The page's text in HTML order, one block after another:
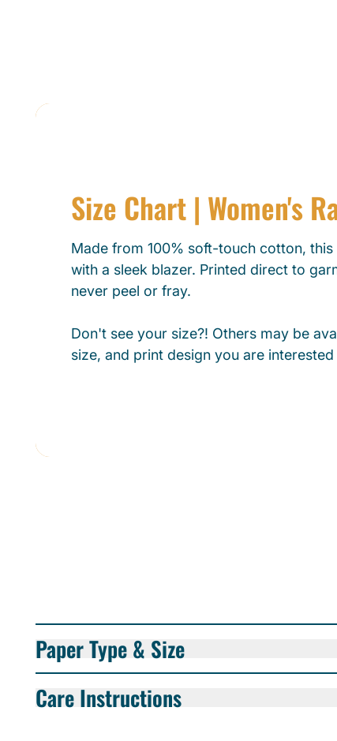
Size Chart | Women's
Made from 100% soft-touch cotton,
with a sleek blazer. Printed direct to
never peel or fray.
Don't see your size?! Others may be
size, and print design you are interested
Paper Type & Size
Care Instructions